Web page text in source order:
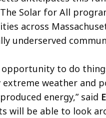
Solar for All
across
underserved
opportunity to do
weather
energy,” said
will be able to look